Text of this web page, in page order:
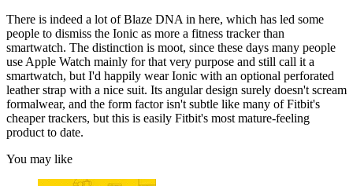
There is indeed a lot of Blaze DNA in here, which has led some
people to dismiss the Ionic as more a fitness tracker than
smartwatch. The distinction is moot, since these days many people
use Apple Watch mainly for that very purpose and still call it a
smartwatch, but I'd happily wear Ionic with an optional perforated
leather strap with a nice suit. Its angular design surely doesn't scream
formalwear, and the form factor isn't subtle like many of Fitbit's
cheaper trackers, but this is easily Fitbit's most mature-feeling
product to date.
You may like